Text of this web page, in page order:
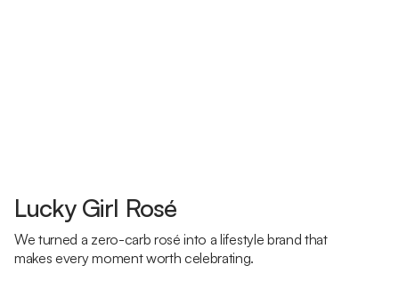
Lucky Girl Rosé
We turned a zero-carb rosé into a lifestyle brand that
makes every moment worth celebrating.